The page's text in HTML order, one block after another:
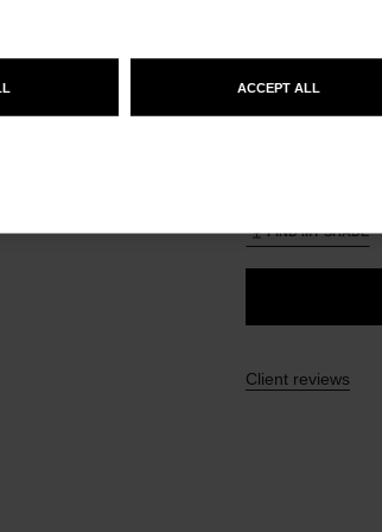
FIND MY SHADE
Client reviews
ACCEPT ALL